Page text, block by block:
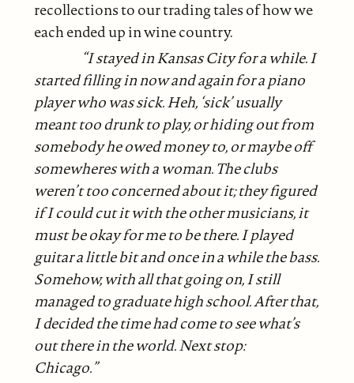
recollections to our trading tales of how we
each ended up in wine country.
“I stayed in Kansas City for a while. I
started filling in now and again for a piano
player who was sick. Heh, ‘sick’ usually
meant too drunk to play, or hiding out from
somebody he owed money to, or maybe off
somewheres with a woman. The clubs
weren’t too concerned about it; they figured
if I could cut it with the other musicians, it
must be okay for me to be there. I played
guitar a little bit and once in a while the bass.
Somehow, with all that going on, I still
managedto graduate high school. After that,
I decided the time had come to see what’s
out there in the world. Next stop:
Chicago.”